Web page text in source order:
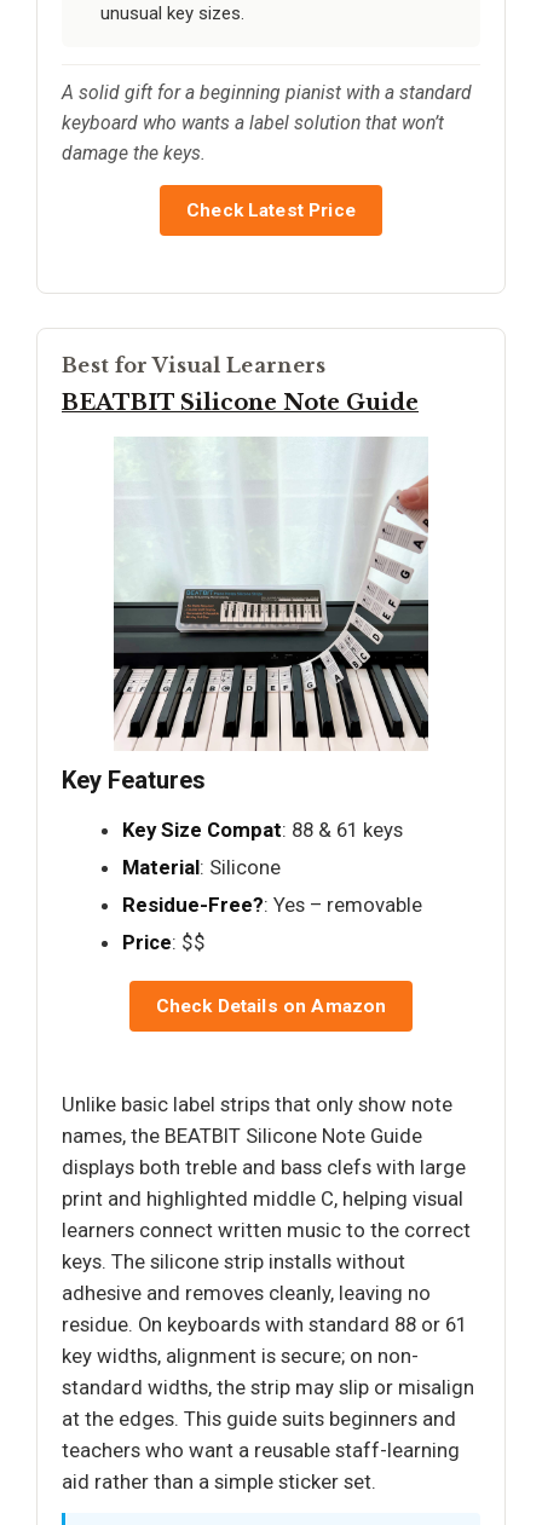
unusual key sizes.
A solid gift for a beginning pianist with a standard
keyboard who wants a label solution that won’t
damage the keys.
Check Latest Price
Best for Visual Learners
BEATBIT Silicone Note Guide
Key Features
Key Size Compat: 88 & 61 keys
Material: Silicone
Residue-Free?: Yes – removable
Price: $$
Check Details on Amazon
Unlike basic label strips that only show note
names, the BEATBIT Silicone Note Guide
displays both treble and bass clefs with large
print and highlighted middle C, helping visual
learners connect written music to the correct
keys. The silicone strip installs without
adhesive and removes cleanly, leaving no
residue. On keyboards with standard 88 or 61
key widths, alignment is secure; on non-
standard widths, the strip may slip or misalign
at the edges. This guide suits beginners and
teachers who want a reusable staff-learning
aid rather than a simple sticker set.